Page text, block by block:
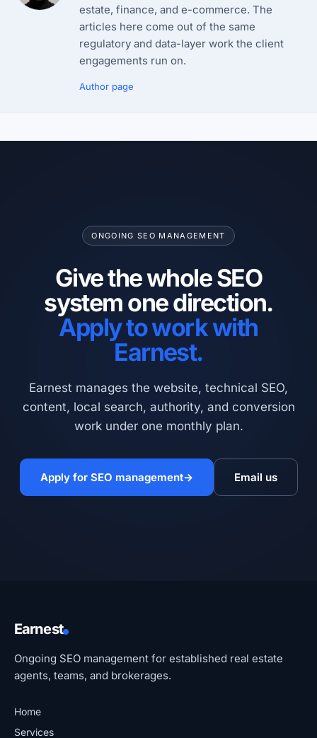
estate, finance, and e-commerce. The
articles here come out of the same
regulatory and data-layer work the client
engagements run on.
Author page
ONGOING SEO MANAGEMENT
Give the whole SEO
system one direction.
Apply to work with
Earnest.
Earnest manages the website, technical SEO,
content, local search, authority, and conversion
work under one monthly plan.
Apply for SEO management→ Email us
Earnest
Ongoing SEO management for established real estate
agents, teams, and brokerages.
Home
Services